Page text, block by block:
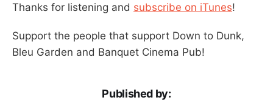
Thanks for listening and subscribe on iTunes!
Support the people that support Down to Dunk,
Bleu Garden and Banquet Cinema Pub!
Published by: